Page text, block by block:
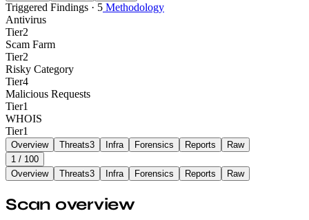
Triggered Findings · 5 Methodology
Antivirus
Tier2
Scam Farm
Tier2
Risky Category
Tier4
Malicious Requests
Tier1
WHOIS
Tier1
Overview Threats3 Infra Forensics Reports
Raw
1 / 100
Overview
Threats3 Infra Forensics Reports Raw
Scan overview